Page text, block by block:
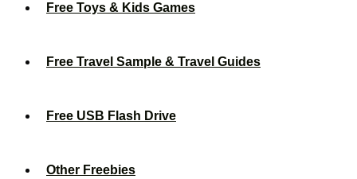
Free Toys & Kids Games
Free Travel Sample & Travel Guides
Free USB Flash Drive
Other Freebies